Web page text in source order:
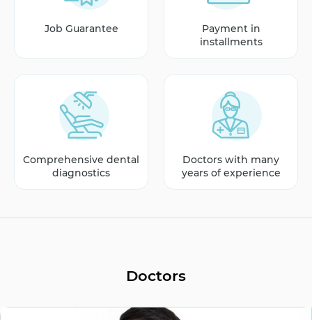
Job Guarantee
Payment in
installments
Comprehensive dental
diagnostics
Doctors with many
years of experience
Doctors